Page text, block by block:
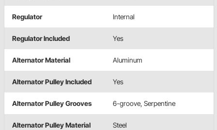
Regulator Internal
Regulator Included Yes
Alternator Material Aluminum
Alternator Pulley Included Yes
Alternator Pulley Grooves 6-groove, Serpentine
Alternator Pulley Material Steel